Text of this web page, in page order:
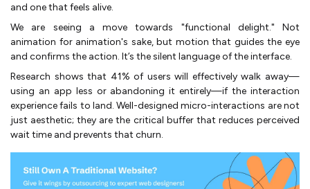
and one that feels alive.
We are seeing a move towards "functional delight." Not
animation for animation's sake, but motion that guides the eye
and confirms the action. It’s the silent language of the interface.
Research shows that 41% of users will effectively walk away—
using an app less or abandoning it entirely—if the interaction
experience fails to land. Well-designed micro-interactions are not
just aesthetic; they are the critical buffer that reduces perceived
wait time and prevents that churn.